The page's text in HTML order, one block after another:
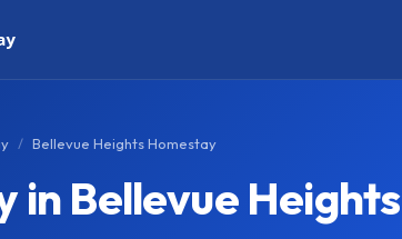
Bellevue Heights Homestay
in Bellevue Heights